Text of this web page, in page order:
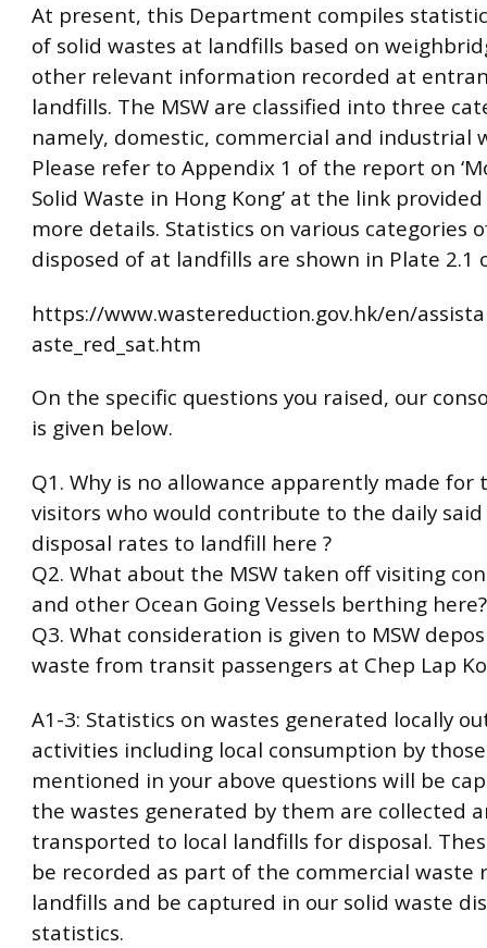
At present, this Department compiles
of solid wastes at landfills based on
other relevant information recorded at
landfills. The MSW are classified into three
namely, domestic, commercial and industrial
Please refer to Appendix 1 of the report on
Solid Waste in Hong Kong’ at the link
more details. Statistics on various categories
disposed of at landfills are shown in Plate 2.1
https://www.wastereduction.gov.hk/en/
aste_red_sat.htm
On the specific questions you raised, our
is given below.
Q1. Why is no allowance apparently made for
visitors who would contribute to the daily said
disposal rates to landfill here ?
Q2. What about the MSW taken off visiting
and other Ocean Going Vessels berthing here?
Q3. What consideration is given to MSW
waste from transit passengers at Chep Lap
A1-3: Statistics on wastes generated locally
activities including local consumption by
mentioned in your above questions will be
the wastes generated by them are collected
transported to local landfills for disposal.
be recorded as part of the commercial waste
landfills and be captured in our solid waste
statistics.